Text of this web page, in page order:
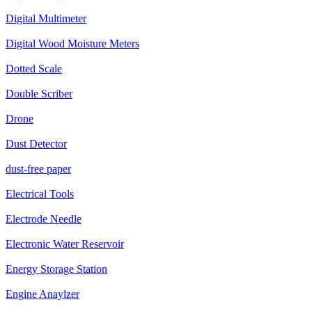
Digital Multimeter
Digital Wood Moisture Meters
Dotted Scale
Double Scriber
Drone
Dust Detector
dust-free paper
Electrical Tools
Electrode Needle
Electronic Water Reservoir
Energy Storage Station
Engine Anaylzer